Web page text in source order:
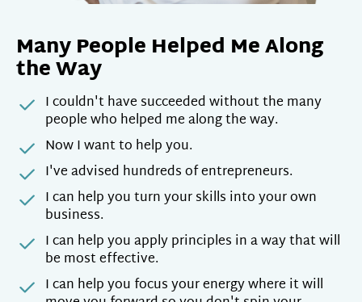
Many People Helped Me Along
the Way
I couldn't have succeeded without the many
people who helped me along the way.
Now I want to help you.
I've advised hundreds of entrepreneurs.
I can help you turn your skills into your own
business.
I can help you apply principles in a way that will
be most effective.
I can help you focus your energy where it will